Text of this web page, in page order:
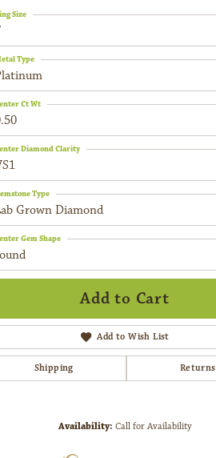
Size
Type
Ct Wt
Diamond Clarity
Grown Diamond
Type
Gem Shape
Add to Cart
Add to Wish List
Shipping Returns
Availability: Call for Availability